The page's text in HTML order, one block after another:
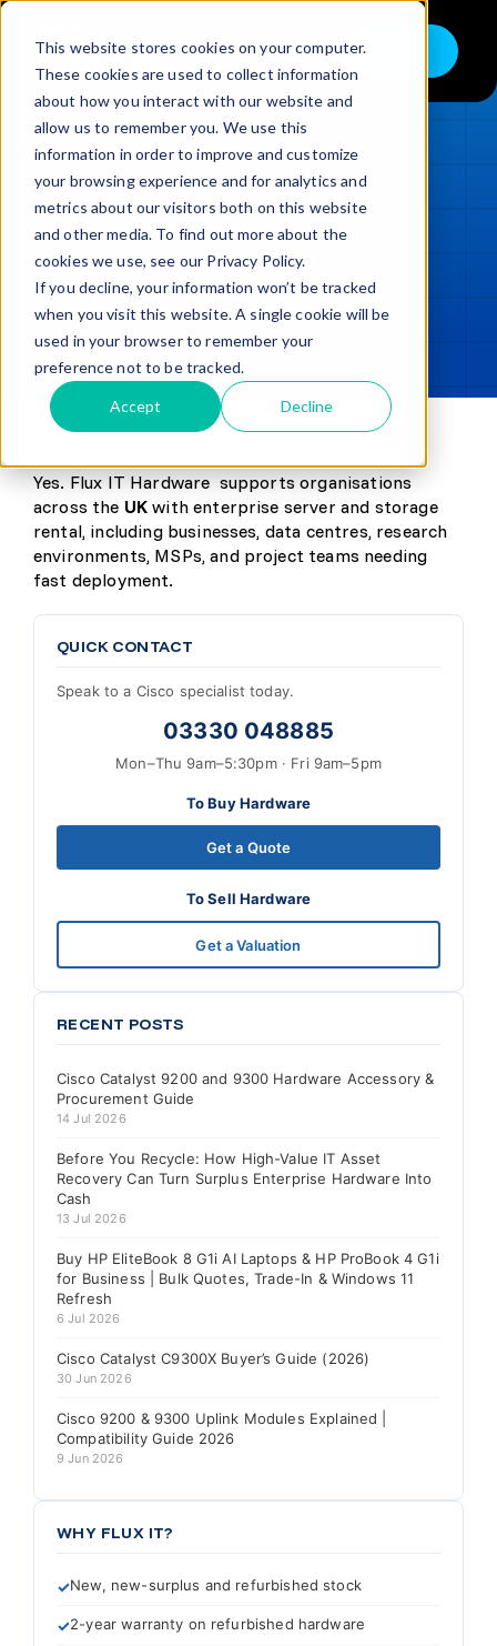
This website stores cookies on your computer.
These cookies are used to collect information
about how you interact with our website and
allow us to remember you. We use this
information in order to improve and customize
your browsing experience and for analytics and
metrics about our visitors both on this website
and other media. To find out more about the
cookies we use, see our Privacy Policy.
If you decline, your information won’t be tracked
when you visit this website. A single cookie will be
used in your browser to remember your
preference not to be tracked.
Accept Decline
Skip
content
Toggle
Navigation
Buy
Sell
Trade in – Trade up
Services
Discover
Contact
LOADING...
Updated min read
SHARE
Yes. Flux IT Hardware supports organisations
across the UK with enterprise server and storage
rental, including businesses, data centres, research
environments, MSPs, and project teams needing
fast deployment.
QUICK CONTACT
Speak to a Cisco specialist today.
03330 048885
Mon–Thu 9am–5:30pm · Fri 9am–5pm
To Buy Hardware
Get a Quote
To Sell Hardware
Get a Valuation
RECENT POSTS
Cisco Catalyst 9200 and 9300 Hardware Accessory &
Procurement Guide
14 Jul 2026
Before You Recycle: How High-Value IT Asset
Recovery Can Turn Surplus Enterprise Hardware Into
Cash
13 Jul 2026
Buy HP EliteBook 8 G1i AI Laptops & HP ProBook 4 G1i
for Business | Bulk Quotes, Trade-In & Windows 11
Refresh
6 Jul 2026
Cisco Catalyst C9300X Buyer’s Guide (2026)
30 Jun 2026
Cisco 9200 & 9300 Uplink Modules Explained |
Compatibility Guide 2026
9 Jun 2026
WHY FLUX IT?
New, new-surplus and refurbished stock
2-year warranty on refurbished hardware